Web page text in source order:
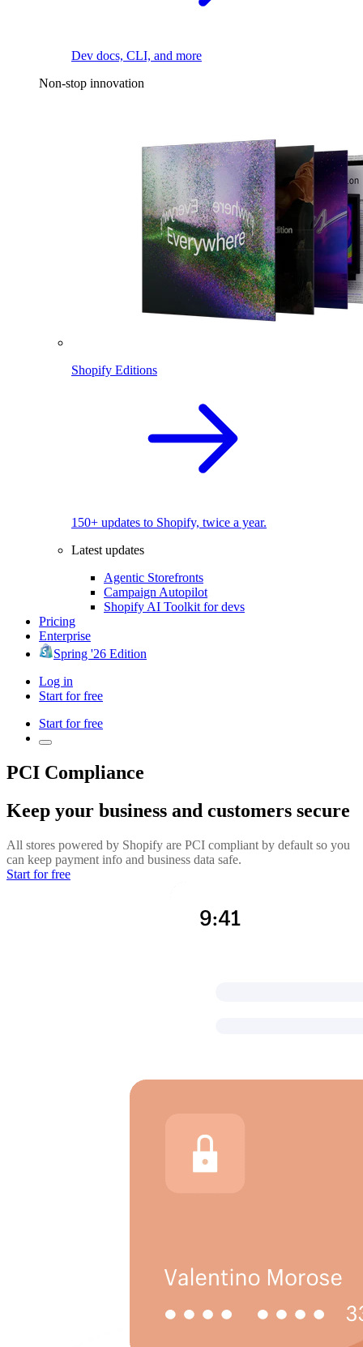
Dev docs, CLI, and more
Non-stop innovation
Shopify Editions
150+ updates to Shopify, twice a year.
Latest updates
Agentic Storefronts
Campaign Autopilot
Shopify AI Toolkit for devs
Pricing
Enterprise
Spring '26 Edition
Log in
Start for free
Start for free
PCI Compliance
Keep your business and customers secure
All stores powered by Shopify are PCI compliant by default so you
can keep payment info and business data safe.
Start for free